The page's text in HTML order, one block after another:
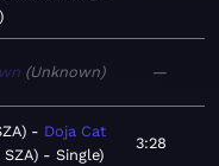
Unknown —
Doja Cat
- Single
3:28